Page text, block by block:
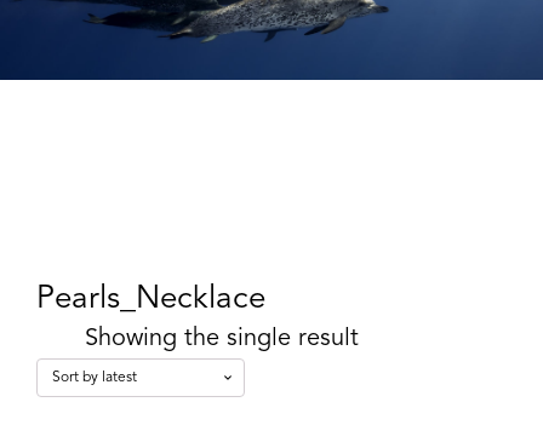
Pearls_Necklace
Showing the single result